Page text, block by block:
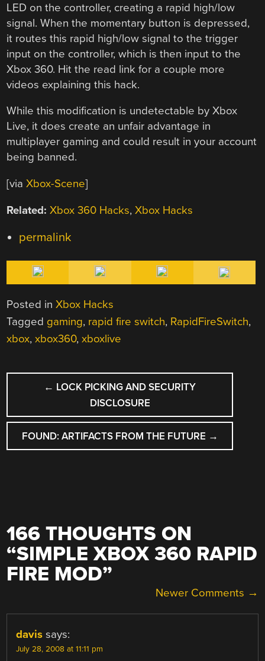
LED on the controller, creating a rapid high/low
signal. When the momentary button is depressed,
it routes this rapid high/low signal to the trigger
input on the controller, which is then input to the
Xbox 360. Hit the read link for a couple more
videos explaining this hack.
While this modification is undetectable by Xbox
Live, it does create an unfair advantage in
multiplayer gaming and could result in your account
being banned.
[viaXbox-Scene]
Related:Xbox 360 Hacks,Xbox Hacks
permalink
Posted inXbox Hacks
Tagged gaming, rapid fire switch, RapidFireSwitch,
xbox,xbox360,xboxlive
POST
NAVIGATION
← LOCK PICKING AND SECURITY
DISCLOSURE
FOUND: ARTIFACTS FROM THE FUTURE →
166 THOUGHTS ON
“SIMPLE XBOX 360 RAPID
FIRE MOD”
NAVIGATION
Newer Comments →
davis says:
July 28, 2008 at 11:11 pm